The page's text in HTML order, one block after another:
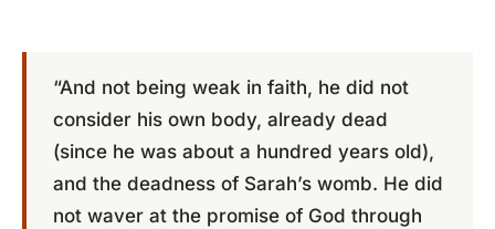
“And not being weak in faith, he did not
consider his own body, already dead
(since he was about a hundred years old),
and the deadness of Sarah’s womb. He did
not waver at the promise of God through